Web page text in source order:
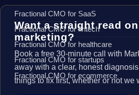
Fractional CMO for SaaS
Fractional CMO for fintech
Fractional CMO for healthcare
Fractional CMO for startups
Fractional CMO for ecommerce
Want a straight read
marketing?
Book a free 30-minute call with
away with a clear, honest
things to fix first, whether or not we